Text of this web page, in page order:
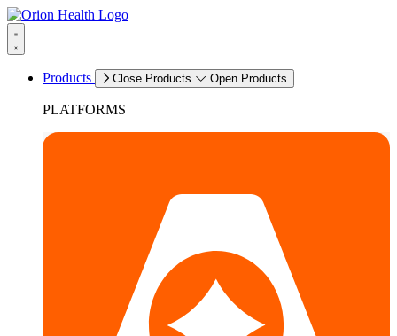
Products Close Products Open Products
PLATFORMS